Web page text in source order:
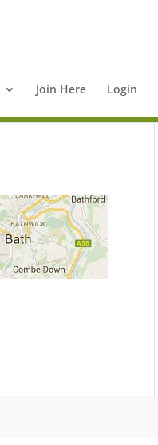
Join Here Login